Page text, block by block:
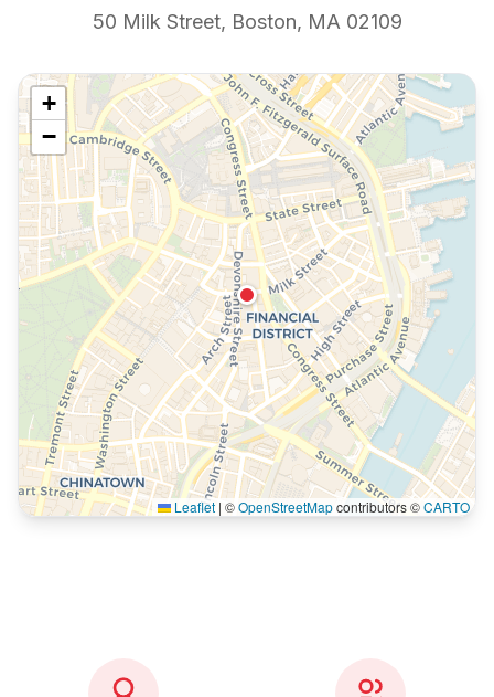
50 Milk Street, Boston, MA 02109
+
−
Leaflet | ©OpenStreetMapcontributors ©CARTO